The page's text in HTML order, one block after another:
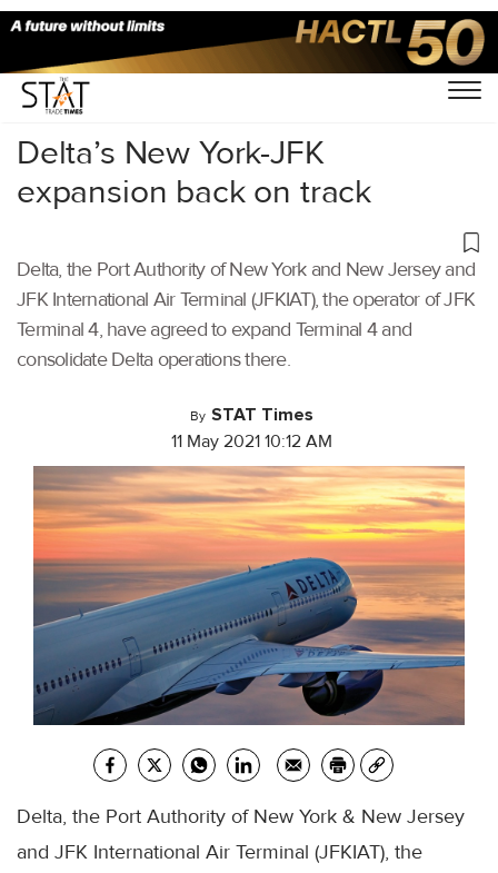
Home/Aviation/
Delta’s New York-JFK
expansion back on track
Delta, the Port Authority of New York and New Jersey and
JFK International Air Terminal (JFKIAT), the operator of JFK
Terminal 4, have agreed to expand Terminal 4 and
consolidate Delta operations there.
By STAT Times
11 May 2021 10:12 AM
Delta, the Port Authority of New York & New Jersey
and JFK International Air Terminal (JFKIAT), the